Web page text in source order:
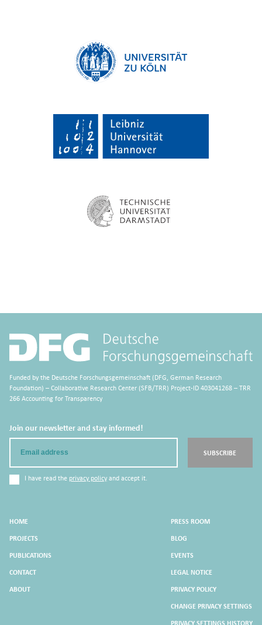
Funded by the Deutsche Forschungsgemeinschaft (DFG, German Research
Foundation) – Collaborative Research Center (SFB/TRR) Project-ID 403041268 – TRR
266 Accounting for Transparency
Join our newsletter and stay informed!
I have read the privacy policyand accept it.
SUBSCRIBE
HOME
PROJECTS
PUBLICATIONS
CONTACT
ABOUT
PRESS ROOM
BLOG
EVENTS
LEGAL NOTICE
PRIVACY POLICY
CHANGE PRIVACY SETTINGS
PRIVACY SETTINGS HISTORY